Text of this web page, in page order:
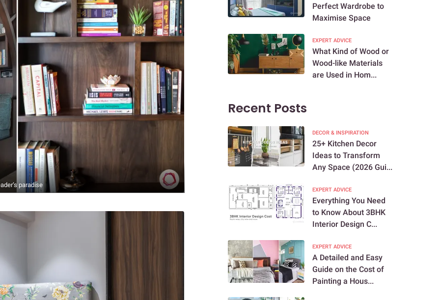
paradise
Perfect Wardrobe to
Maximise Space
EXPERT ADVICE
What Kind of Wood or
Wood-like Materials
are Used in Hom...
Recent Posts
DECOR & INSPIRATION
25+ Kitchen Decor
Ideas to Transform
Any Space (2026 Gui...
EXPERT ADVICE
Everything You Need
to Know About 3BHK
Interior Design C...
EXPERT ADVICE
A Detailed and Easy
Guide on the Cost of
Painting a Hous...